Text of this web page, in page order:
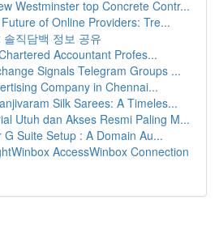
Westminster top Concrete Contr...
of Online Providers: Tre...
직담백 정보 공유
Accountant Profes...
Signals Telegram Groups ...
Company in Chennai...
Silk Sarees: A Timeles...
Utuh dan Akses Resmi Paling M...
G Suite Setup : A Domain Au...
AccessWinbox Connection